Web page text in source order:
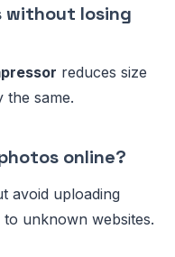
without losing
reduces size
the same.
online?
avoid uploading
unknown websites.